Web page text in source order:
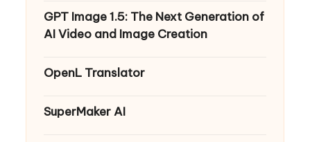
GPT Image 1.5: The Next Generation of
AI Video and Image Creation
OpenL Translator
SuperMaker AI